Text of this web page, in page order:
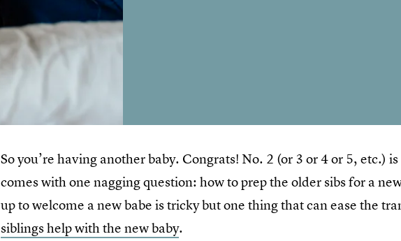
So you’re having another baby. Congrats! No. 2 (or 3 or 4 or 5, etc.)
comes with one nagging question: how to prep the older sibs for a
up to welcome a new babe is tricky but one thing that can ease the
siblings help with the new baby.